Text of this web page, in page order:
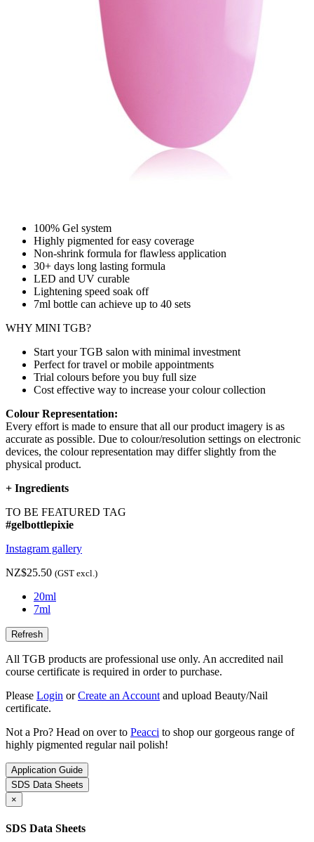
100% Gel system
Highly pigmented for easy coverage
Non-shrink formula for flawless application
30+ days long lasting formula
LED and UV curable
Lightening speed soak off
7ml bottle can achieve up to 40 sets
WHY MINI TGB?
Start your TGB salon with minimal investment
Perfect for travel or mobile appointments
Trial colours before you buy full size
Cost effective way to increase your colour collection
Colour Representation:
Every effort is made to ensure that all our product imagery is as
accurate as possible. Due to colour/resolution settings on electronic
devices, the colour representation may differ slightly from the
physical product.
+ Ingredients
TO BE FEATURED TAG
#gelbottlepixie
Instagram gallery
NZ$25.50 (GST excl.)
20ml
7ml
All TGB products are professional use only. An accredited nail
course certificate is required in order to purchase.
Please Login orCreate an Account and upload Beauty/Nail
certificate.
Not a Pro? Head on over to Peacci to shop our gorgeous range of
highly pigmented regular nail polish!
Application Guide
SDS Data Sheets
×
SDS Data Sheets